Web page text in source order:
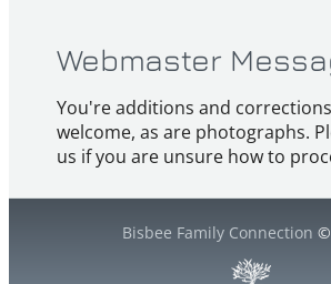
Webmaster
You're additions and
welcome, as are photographs.
us if you are unsure how to
Bisbee Family Connection ©